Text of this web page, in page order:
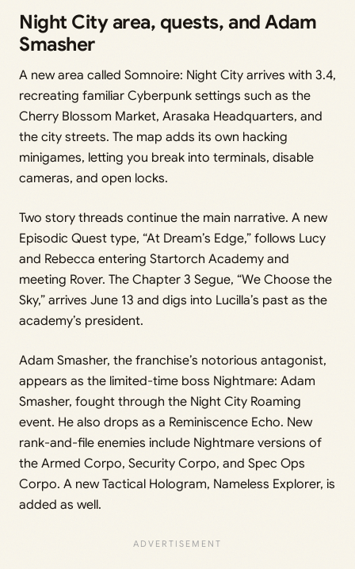
Night City area, quests, and Adam
Smasher
A new area called Somnoire: Night City arrives with 3.4,
recreating familiar Cyberpunk settings such as the
Cherry Blossom Market, Arasaka Headquarters, and
the city streets. The map adds its own hacking
minigames, letting you break into terminals, disable
cameras, and open locks.
Two story threads continue the main narrative. A new
Episodic Quest type, “At Dream’s Edge,” follows Lucy
and Rebecca entering Startorch Academy and
meeting Rover. The Chapter 3 Segue, “We Choose the
Sky,” arrives June 13 and digs into Lucilla’s past as the
academy’s president.
Adam Smasher, the franchise’s notorious antagonist,
appears as the limited-time boss Nightmare: Adam
Smasher, fought through the Night City Roaming
event. He also drops as a Reminiscence Echo. New
rank-and-file enemies include Nightmare versions of
the Armed Corpo, Security Corpo, and Spec Ops
Corpo. A new Tactical Hologram, Nameless Explorer, is
added as well.